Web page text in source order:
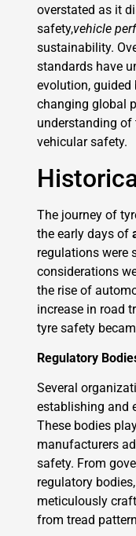
overstated as it
safety,vehicle
sustainability.
standards have
evolution, guided
changing global
understanding of
vehicular safety.
The journey of
the early days of
regulations were
considerations
the rise of
increase in road
tyre safety
Regulatory
Several
establishing and
These bodies
manufacturers
safety. From
regulatory
meticulously
from tread